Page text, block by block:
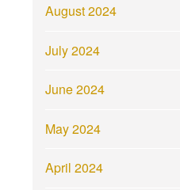
August 2024
July 2024
June 2024
May 2024
April 2024